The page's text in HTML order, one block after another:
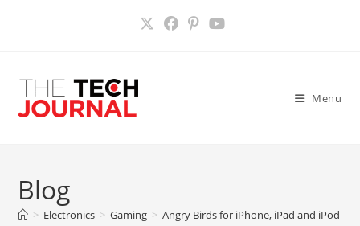
Menu
Blog
> Electronics > Gaming > Angry Birds for iPhone, iPad and iPod